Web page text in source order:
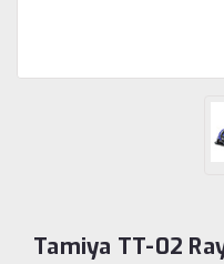
Tamiya TT-02